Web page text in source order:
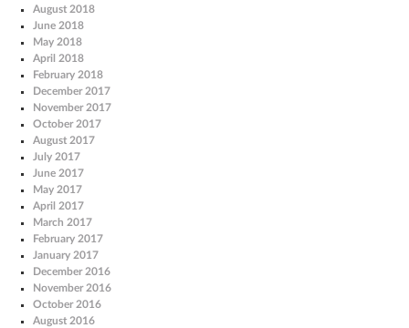
August 2018
June 2018
May 2018
April 2018
February 2018
December 2017
November 2017
October 2017
August 2017
July 2017
June 2017
May 2017
April 2017
March 2017
February 2017
January 2017
December 2016
November 2016
October 2016
August 2016